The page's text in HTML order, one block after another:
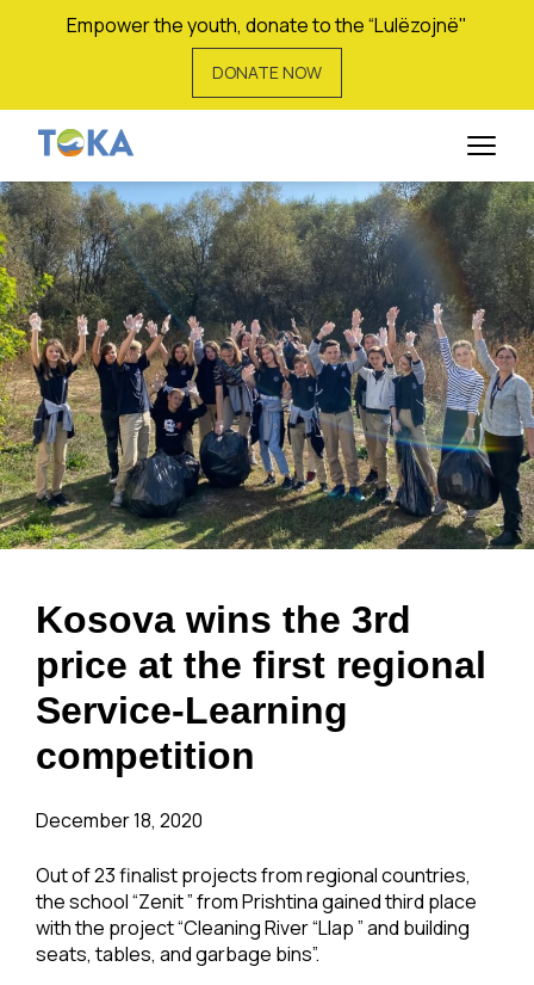
Empower the youth, donate to the “Lulëzojnë"
DONATE NOW
Kosova wins the 3rd
price at the first regional
Service-Learning
competition
December 18, 2020
Out of 23 finalist projects from regional countries,
the school “Zenit ” from Prishtina gained third place
with the project “Cleaning River “Llap ” and building
seats, tables, and garbage bins”.